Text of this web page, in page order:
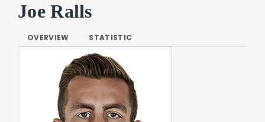
Joe Ralls
OVERVIEW STATISTIC